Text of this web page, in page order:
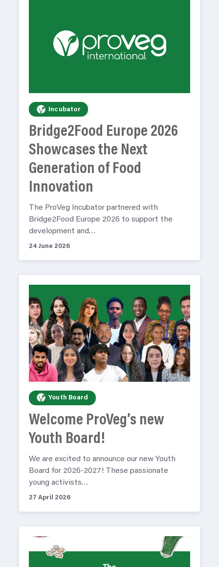
Incubator
Bridge2Food Europe 2026
Showcases the Next
Generation of Food
Innovation
The ProVeg Incubator partnered with
Bridge2Food Europe 2026 to support the
development and…
24 June 2026
Youth Board
Welcome ProVeg’s new
Youth Board!
We are excited to announce our new Youth
Board for 2026-2027! These passionate
young activists…
27 April 2026